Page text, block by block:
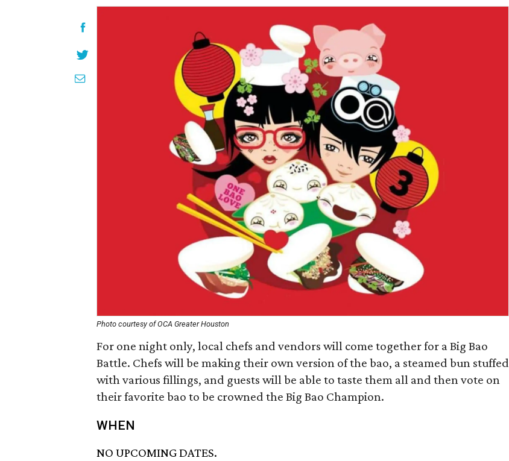
Photo courtesy of OCA Greater Houston
For one night only, local chefs and vendors will come together for a Big Bao
Battle. Chefs will be making their own version of the bao, a steamed bun stuffed
with various fillings, and guests will be able to taste them all and then vote on
their favorite bao to be crowned the Big Bao Champion.
WHEN
NO UPCOMING DATES.